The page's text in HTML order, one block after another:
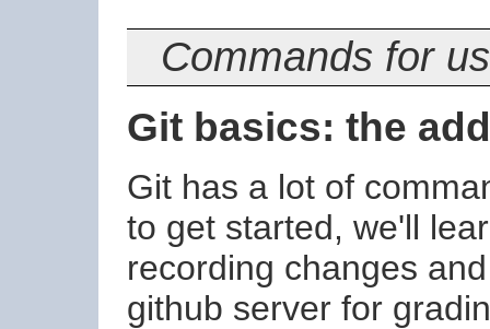
Commands for
Git basics: the
Git has a lot of
to get started, we'll
recording changes
github server for